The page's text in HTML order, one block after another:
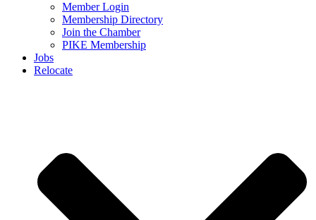
Member Login
Membership Directory
Join the Chamber
PIKE Membership
Jobs
Relocate